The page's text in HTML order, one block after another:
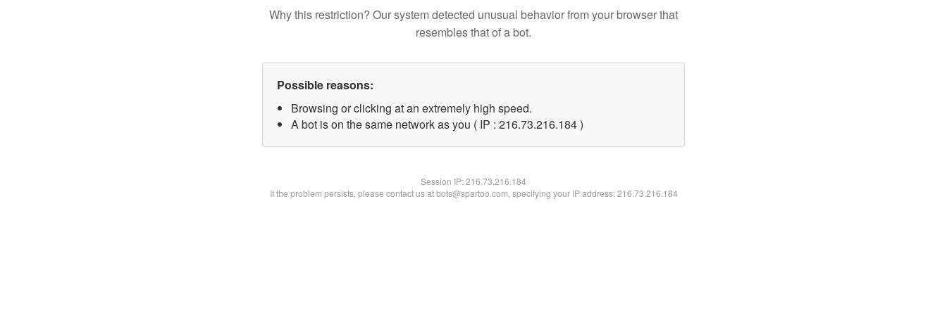
Why this restriction? Our system detected unusual behavior from your browser that
resembles that of a bot.
Possible reasons:
Browsing or clicking at an extremely high speed.
A bot is on the same network as you ( IP : 216.73.216.184 )
Session IP:216.73.216.184
If the problem persists, please contact us at bots@spartoo.com, specifying your IP address: 216.73.216.184